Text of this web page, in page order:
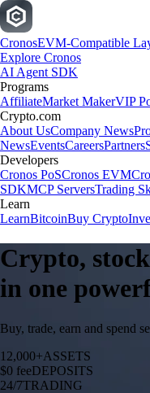
CronosEVM-Compatible
Explore Cronos
AI Agent SDK
Programs
AffiliateMarket MakerVIP
Crypto.com
About UsCompany News
NewsEventsCareersPartners
Developers
Cronos PoSCronos EVM
SDKMCP ServersTrading
Learn
LearnBitcoinBuy Crypto
Crypto,
in one
Buy, trade, earn and spend
12,000+ASSETS
$0 feeDEPOSITS
24/7TRADING